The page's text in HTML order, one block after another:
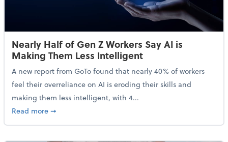
Nearly Half of Gen Z Workers Say AI is
Making Them Less Intelligent
A new report from GoTo found that nearly 40% of workers
feel their overreliance on AI is eroding their skills and
making them less intelligent, with 4...
Read moreabout Nearly Half of Gen Z Workers Say AI is
➞